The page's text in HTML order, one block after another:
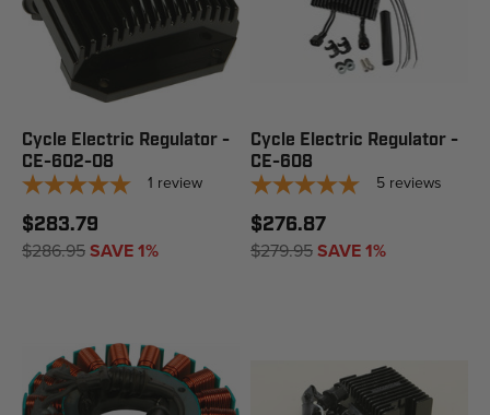
Cycle Electric Regulator -
CE-602-08
1 review
$283.79
$286.95SAVE 1%
Cycle Electric Regulator -
CE-608
5 reviews
$276.87
$279.95SAVE 1%